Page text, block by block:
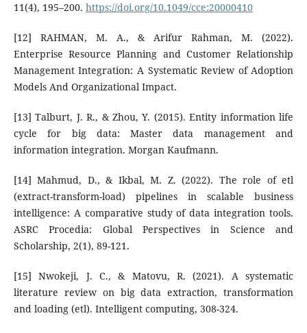
11(4), 195–200. https://doi.org/10.1049/cce:20000410
[12] RAHMAN, M. A., & Arifur Rahman, M. (2022).
Enterprise Resource Planning and Customer Relationship
Management Integration: A Systematic Review of Adoption
Models And Organizational Impact.
[13] Talburt, J. R., & Zhou, Y. (2015). Entity information life
cycle for big data: Master data management and
information integration. Morgan Kaufmann.
[14] Mahmud, D., & Ikbal, M. Z. (2022). The role of etl
(extract-transform-load) pipelines in scalable business
intelligence: A comparative study of data integration tools.
ASRC Procedia: Global Perspectives in Science and
Scholarship, 2(1), 89-121.
[15] Nwokeji, J. C., & Matovu, R. (2021). A systematic
literature review on big data extraction, transformation
and loading (etl). Intelligent computing, 308-324.